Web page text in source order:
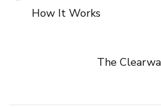
How It Works
The